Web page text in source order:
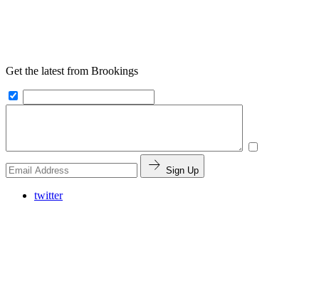
Get the latest from Brookings
Sign Up
twitter